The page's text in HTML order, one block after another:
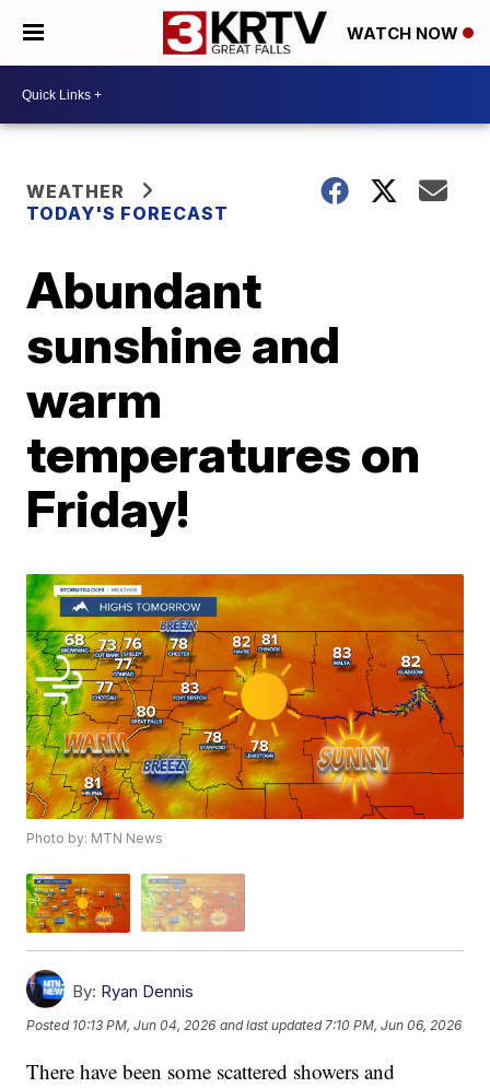
WATCH NOW
WEATHER
TODAY'S FORECAST
Abundant
sunshine and
warm
temperatures on
Friday!
Photo by: MTN News
By: Ryan Dennis
Posted 10:13 PM, Jun 04, 2026 and last updated 7:10 PM, Jun 06, 2026
There have been some scattered showers and